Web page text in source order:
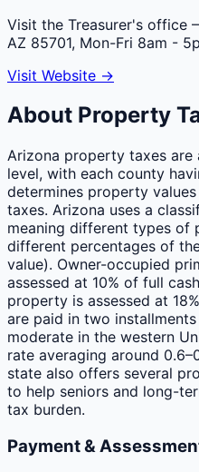
Visit the Treasurer's office
AZ 85701, Mon-Fri 8am -
Visit Website →
About Property
Arizona property taxes
level, with each county
determines property
taxes. Arizona uses a
meaning different types of
different percentages of
value). Owner-occupied
assessed at 10% of full
property is assessed at
are paid in two
moderate in the western
rate averaging around
state also offers several
to help seniors and long-
tax burden.
Payment &